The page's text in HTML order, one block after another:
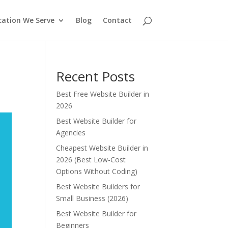
We Serve Blog Contact
Recent Posts
Best Free Website Builder in
2026
Best Website Builder for
Agencies
Cheapest Website Builder in
2026 (Best Low-Cost
Options Without Coding)
Best Website Builders for
Small Business (2026)
Best Website Builder for
Beginners